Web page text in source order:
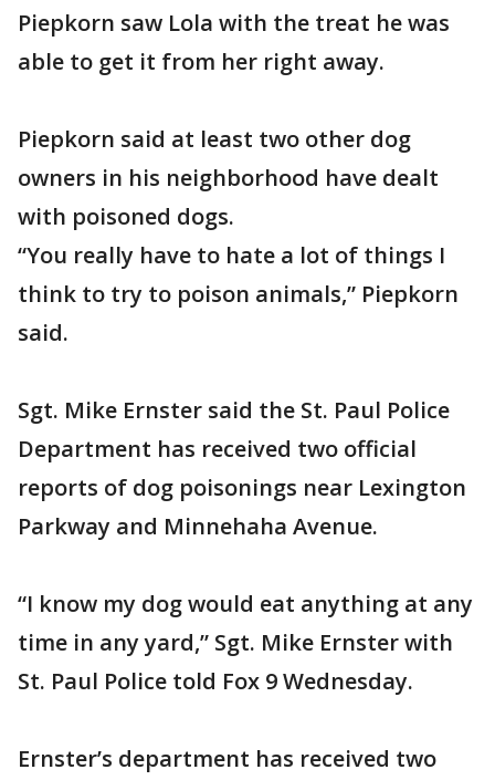
Piepkorn saw Lola with the treat he was
able to get it from her right away.
Piepkorn said at least two other dog
owners in his neighborhood have dealt
with poisoned dogs.
“You really have to hate a lot of things I
think to try to poison animals,” Piepkorn
said.
Sgt. Mike Ernster said the St. Paul Police
Department has received two official
reports of dog poisonings near Lexington
Parkway and Minnehaha Avenue.
“I know my dog would eat anything at any
time in any yard,” Sgt. Mike Ernster with
St. Paul Police told Fox 9 Wednesday.
Ernster’s department has received two